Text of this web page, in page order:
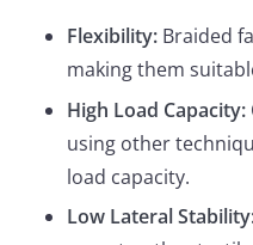
Flexibility: Braided
making them
High Load Capacity:
using other
load capacity.
Low Lateral